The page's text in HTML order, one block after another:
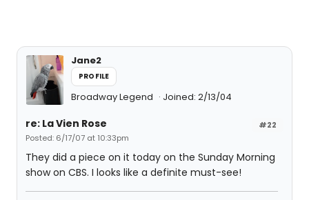
Jane2
PROFILE
Broadway Legend Joined: 2/13/04
#22
re: La Vien Rose
Posted: 6/17/07 at 10:33pm
They did a piece on it today on the Sunday Morning
show on CBS. I looks like a definite must-see!